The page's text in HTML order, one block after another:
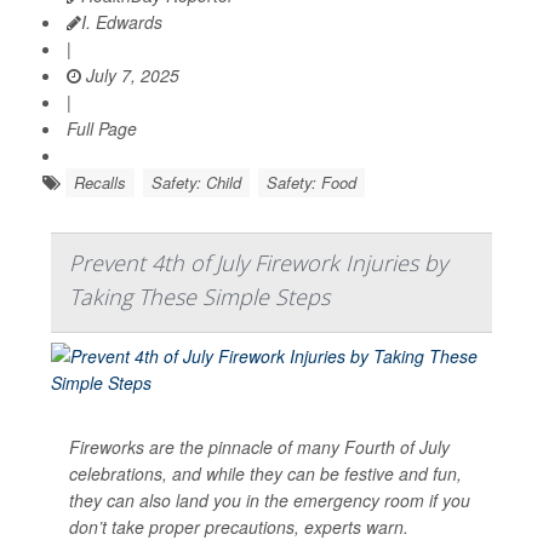
I. Edwards
|
July 7, 2025
|
Full Page
Recalls Safety: Child Safety: Food
Prevent 4th of July Firework Injuries by
Taking These Simple Steps
Fireworks are the pinnacle of many Fourth of July
celebrations, and while they can be festive and fun,
they can also land you in the emergency room if you
don’t take proper precautions, experts warn.